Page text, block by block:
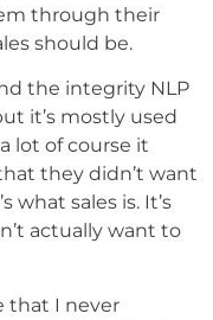
through their
should be.
the integrity NLP
it’s mostly used
lot of course it
they didn’t want
what sales is. It’s
actually want to
that I never